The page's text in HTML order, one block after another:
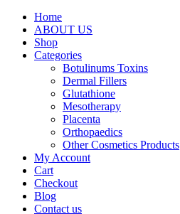
Home
ABOUT US
Shop
Categories
Botulinums Toxins
Dermal Fillers
Glutathione
Mesotherapy
Placenta
Orthopaedics
Other Cosmetics Products
My Account
Cart
Checkout
Blog
Contact us